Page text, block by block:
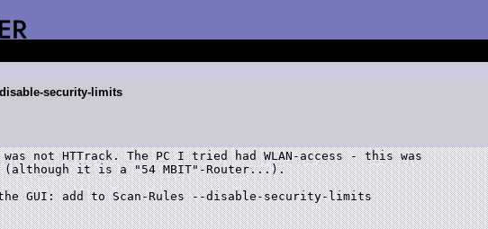
security-limits
not HTTrack. The PC I tried had WLAN-access - this was
it is a "54 MBIT"-Router...).
GUI: add to Scan-Rules --disable-security-limits